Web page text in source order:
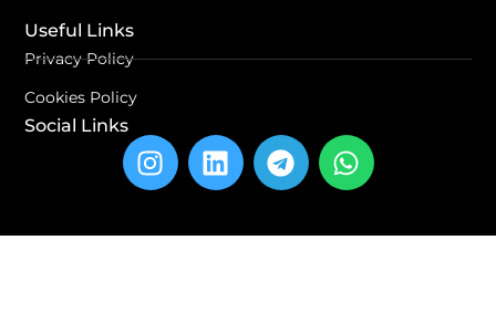
Useful Links
Privacy Policy
Cookies Policy
Social Links